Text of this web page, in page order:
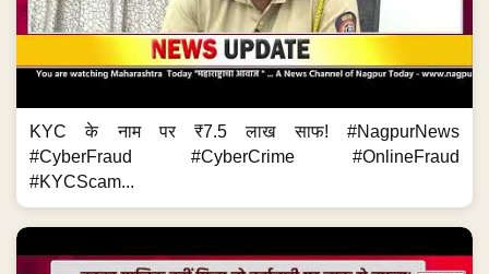
KYC के नाम पर ₹7.5 लाख साफ! #NagpurNews
#CyberFraud #CyberCrime #OnlineFraud
#KYCScam...